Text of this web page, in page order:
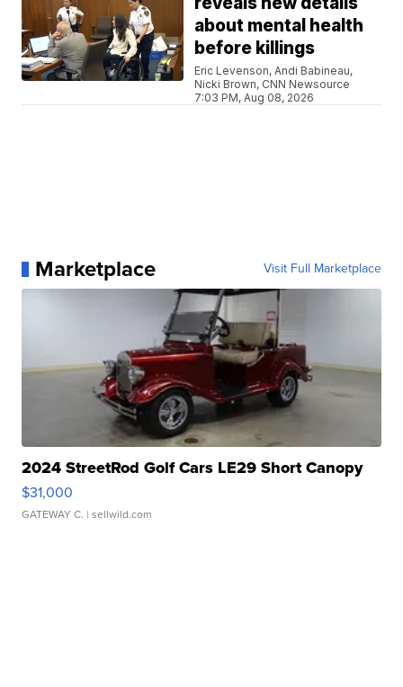
about mental health
before killings
Eric Levenson, Andi Babineau,
Nicki Brown, CNN Newsource
7:03 PM, Aug 08, 2026
Marketplace Visit Full Marketplace
2024 StreetRod Golf Cars LE29 Short Canopy
$31,000
GATEWAY C. | sellwild.com